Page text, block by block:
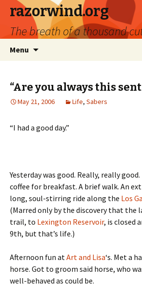
razorwind.org
The breath of a thousand
Menu
“Are you always this
May 21, 2006 Life, Sabers
“I had a good day.”
Yesterday was good. Really, really
coffee for breakfast. A brief walk. An
long, soul-stirring ride along the Los
(Marred only by the discovery that the
trail, to Lexington Reservoir, is closed
9th, but that’s life.)
Afternoon fun atArt and Lisa‘s. Met a
horse. Got to groom said horse, who
well-behaved as could be.